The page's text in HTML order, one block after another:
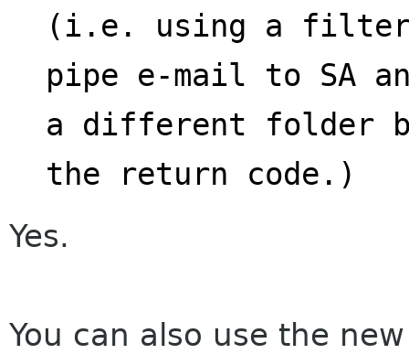
(i.e. using a
pipe e-mail to SA
a different folder
the return code.)
Yes.
You can also use the